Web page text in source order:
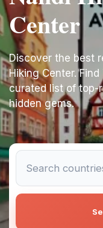
Center
Discover the best
Hiking Center.
curated list of top-
hidden gems.